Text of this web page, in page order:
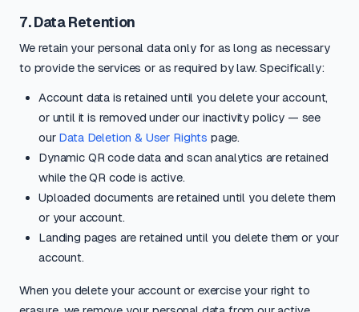
7. Data Retention
We retain your personal data only for as long as necessary
to provide the services or as required by law. Specifically:
Account data is retained until you delete your account,
or until it is removed under our inactivity policy — see
our Data Deletion & User Rights page.
Dynamic QR code data and scan analytics are retained
while the QR code is active.
Uploaded documents are retained until you delete them
or your account.
Landing pages are retained until you delete them or your
account.
When you delete your account or exercise your right to